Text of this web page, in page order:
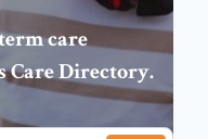
care
Care Directory.